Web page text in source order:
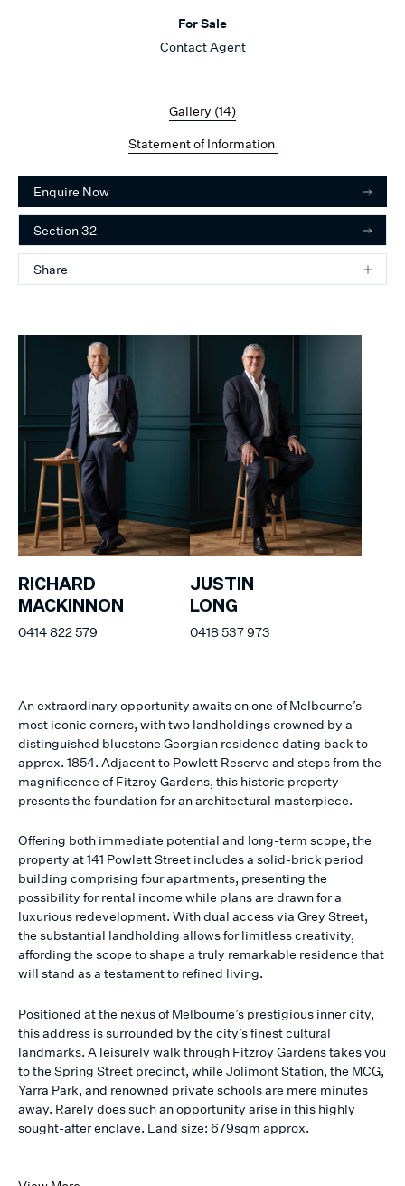
For Sale
Contact Agent
Gallery (14)
Statement of Information
Enquire Now
Section 32
Share
RICHARD
MACKINNON
0414 822 579
JUSTIN
LONG
0418 537 973
An extraordinary opportunity awaits on one of Melbourne’s
most iconic corners, with two landholdings crowned by a
distinguished bluestone Georgian residence dating back to
approx. 1854. Adjacent to Powlett Reserve and steps from the
magnificence of Fitzroy Gardens, this historic property
presents the foundation for an architectural masterpiece.
Offering both immediate potential and long-term scope, the
property at 141 Powlett Street includes a solid-brick period
building comprising four apartments, presenting the
possibility for rental income while plans are drawn for a
luxurious redevelopment. With dual access via Grey Street,
the substantial landholding allows for limitless creativity,
affording the scope to shape a truly remarkable residence that
will stand as a testament to refined living.
Positioned at the nexus of Melbourne’s prestigious inner city,
this address is surrounded by the city’s finest cultural
landmarks. A leisurely walk through Fitzroy Gardens takes you
to the Spring Street precinct, while Jolimont Station, the MCG,
Yarra Park, and renowned private schools are mere minutes
away. Rarely does such an opportunity arise in this highly
sought-after enclave. Land size: 679sqm approx.